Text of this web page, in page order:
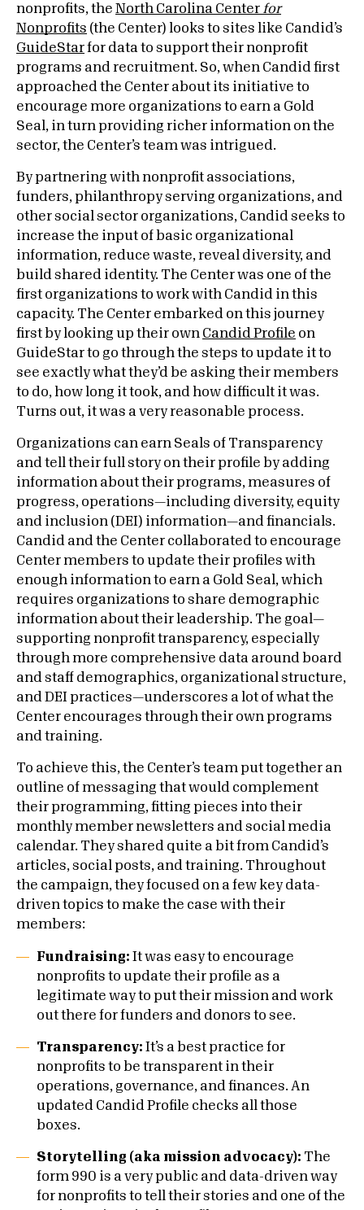
nonprofits, the North Carolina Center for
Nonprofits (the Center) looks to sites like Candid’s
GuideStarfor data to support their nonprofit
programs and recruitment. So, when Candid first
approached the Center about its initiative to
encourage more organizations to earn a Gold
Seal, in turn providing richer information on the
sector, the Center’s team was intrigued.
By partnering with nonprofit associations,
funders, philanthropy serving organizations, and
other social sector organizations, Candid seeks to
increase the input of basic organizational
information, reduce waste, reveal diversity, and
build shared identity. The Center was one of the
first organizations to work with Candid in this
capacity. The Center embarked on this journey
first by looking up their own Candid Profile on
GuideStar to go through the steps to update it to
see exactly what they’d be asking their members
to do, how long it took, and how difficult it was.
Turns out, it was a very reasonable process.
Organizations can earn Seals of Transparency
and tell their full story on their profile by adding
information about their programs, measures of
progress, operations—including diversity, equity
and inclusion (DEI) information—and financials.
Candid and the Center collaborated to encourage
Center members to update their profiles with
enough information to earn a Gold Seal, which
requires organizations to share demographic
information about their leadership. The goal—
supporting nonprofit transparency, especially
through more comprehensive data around board
and staff demographics, organizational structure,
and DEI practices—underscores a lot of what the
Center encourages through their own programs
and training.
To achieve this, the Center’s team put together an
outline of messaging that would complement
their programming, fitting pieces into their
monthly member newsletters and social media
calendar. They shared quite a bit from Candid’s
articles, social posts, and training. Throughout
the campaign, they focused on a few key data-
driven topics to make the case with their
members:
Fundraising: It was easy to encourage
nonprofits to update their profile as a
legitimate way to put their mission and work
out there for funders and donors to see.
Transparency: It’s a best practice for
nonprofits to be transparent in their
operations, governance, and finances. An
updated Candid Profile checks all those
boxes.
Storytelling (aka mission advocacy): The
form 990 is a very public and data-driven way
for nonprofits to tell their stories and one of the